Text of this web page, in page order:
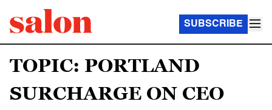
SUBSCRIBE
TOPIC: PORTLAND
SURCHARGE ON CEO